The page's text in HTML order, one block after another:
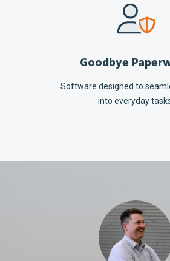
Goodbye
Software designed to
into everyday